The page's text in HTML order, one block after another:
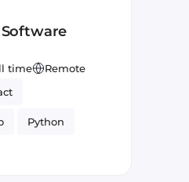
time
Remote
Python